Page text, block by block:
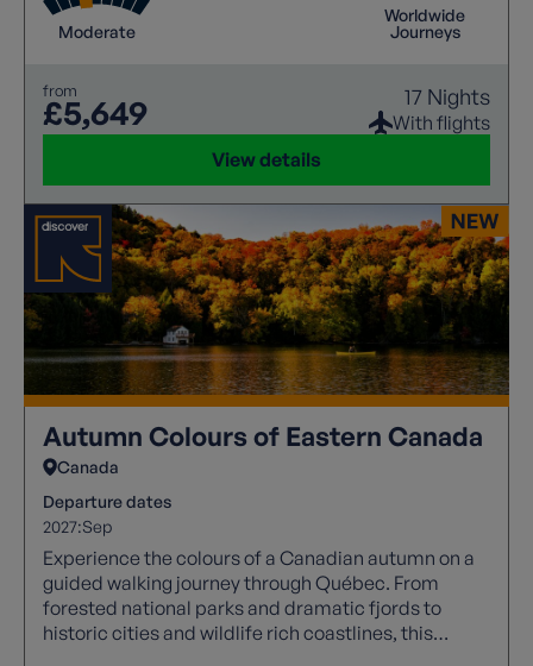
Moderate
Worldwide
Journeys
from
£5,649 17 Nights
With flights
View details
Autumn Colours of Eastern Canada
Canada
Departure dates
2027:Sep
Experience the colours of a Canadian autumn on a
guided walking journey through Québec. From
forested national parks and dramatic fjords to
historic cities and wildlife rich coastlines, this